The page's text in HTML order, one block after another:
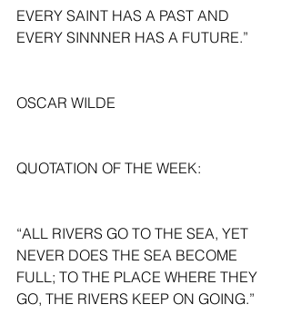
EVERY SAINT HAS A PAST AND
EVERY SINNNER HAS A FUTURE.”
OSCAR WILDE
QUOTATION OF THE WEEK:
“ALL RIVERS GO TO THE SEA, YET
NEVER DOES THE SEA BECOME
FULL; TO THE PLACE WHERE THEY
GO, THE RIVERS KEEP ON GOING.”